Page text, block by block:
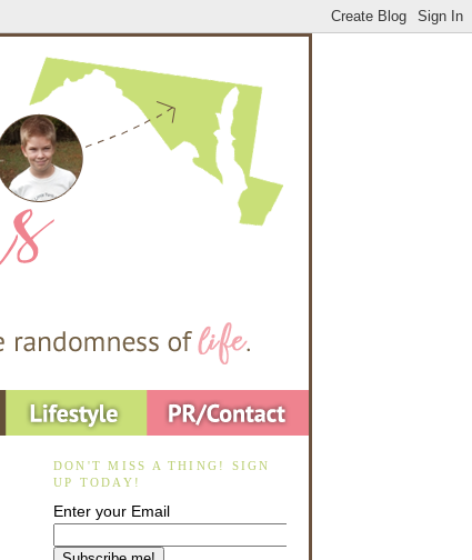
DON'T MISS A THING! SIGN
UP TODAY!
Enter your Email